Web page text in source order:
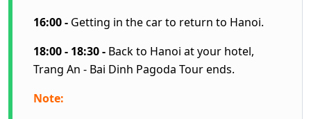
16:00 - Getting in the car to return to Hanoi.
18:00 - 18:30 - Back to Hanoi at your hotel,
Trang An - Bai Dinh Pagoda Tour ends.
Note: